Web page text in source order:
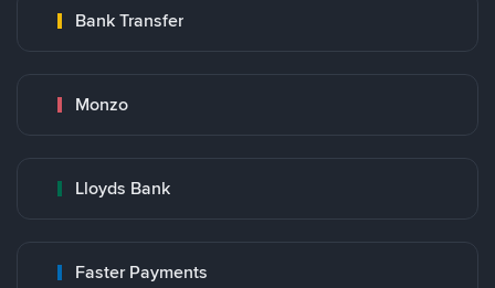
Bank Transfer
Monzo
Lloyds Bank
Faster Payments